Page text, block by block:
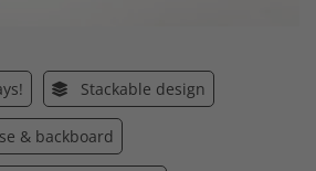
Stackable design
& backboard